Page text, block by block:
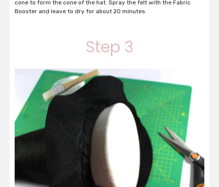
cone to form the cone of the hat. Spray the felt with the Fabric
Booster and leave to dry for about 20 minutes.
Step 3